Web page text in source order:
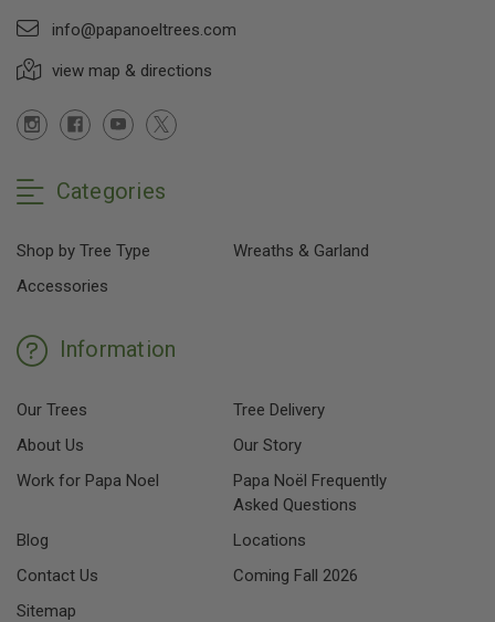
info@papanoeltrees.com
view map & directions
Categories
Shop by Tree Type
Wreaths & Garland
Accessories
Information
Our Trees
Tree Delivery
About Us
Our Story
Work for Papa Noel
Papa Noël Frequently
Asked Questions
Blog
Locations
Contact Us
Coming Fall 2026
Sitemap